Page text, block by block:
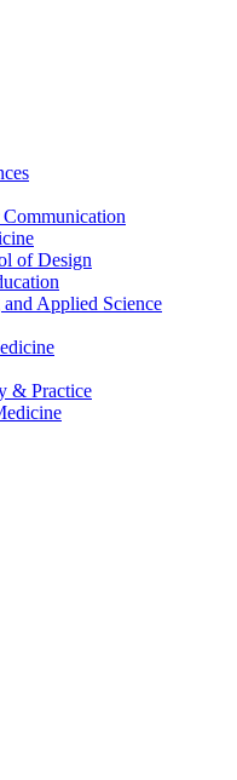
of Design
Applied Science
& Practice